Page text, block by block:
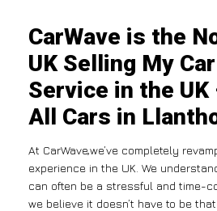
CarWave is the
UK Selling My
Service in the UK
All Cars in
At CarWave,we’ve completely
experience in the UK. We
can often be a stressful and time-
we believe it doesn’t have to be